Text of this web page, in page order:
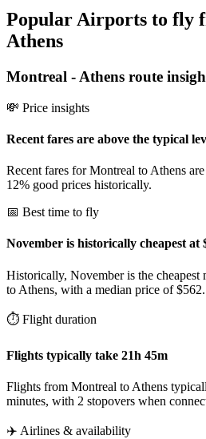
Popular Airports to fly
Athens
Montreal - Athens route
💸 Price insights
Recent fares are above the typical
Recent fares for Montreal to Athens
12% good prices historically.
📅 Best time to fly
November is historically cheapest at
Historically, November is the
to Athens, with a median price of $562.
⏱️ Flight duration
Flights typically take 21h 45m
Flights from Montreal to Athens
minutes, with 2 stopovers when
✈️ Airlines & availability